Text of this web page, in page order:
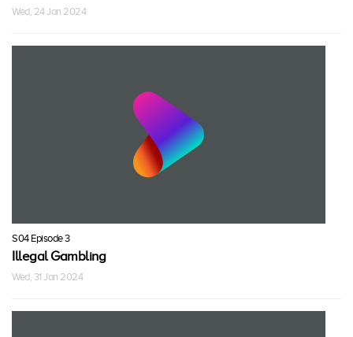
Wed, 24 Jan 2024
S04 Episode 3
Illegal Gambling
Wed, 31 Jan 2024